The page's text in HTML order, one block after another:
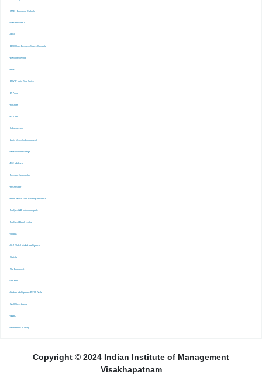
-CMIE – Economic Outlook
-CMIE-Prowess IQ
-CRISIL
-EBSCOhost Business Source Complete
-EMIS Intelligence
-EPW
-EPWRF India Time Series
-ET Prime
-Finshots
-FT. Com
-Indiastat.com
-Lexis Nexis (Indian content)
-Marketline Advantage
-NSE Infobase
-Passport Euromonitor
-Pressreader
-Prime Mutual Fund Holdings database
-ProQuest ABI Inform complete
-ProQuest Ebook central
-Scopus
-S&P Global Market Inrelligence
-Statista
-The Economist
-The Ken
-Venture Intelligence : PE/VC Deals
-Wall Street Journal
-WARC
-World Bank eLibrary
Copyright © 2024 Indian Institute of Management
Visakhapatnam